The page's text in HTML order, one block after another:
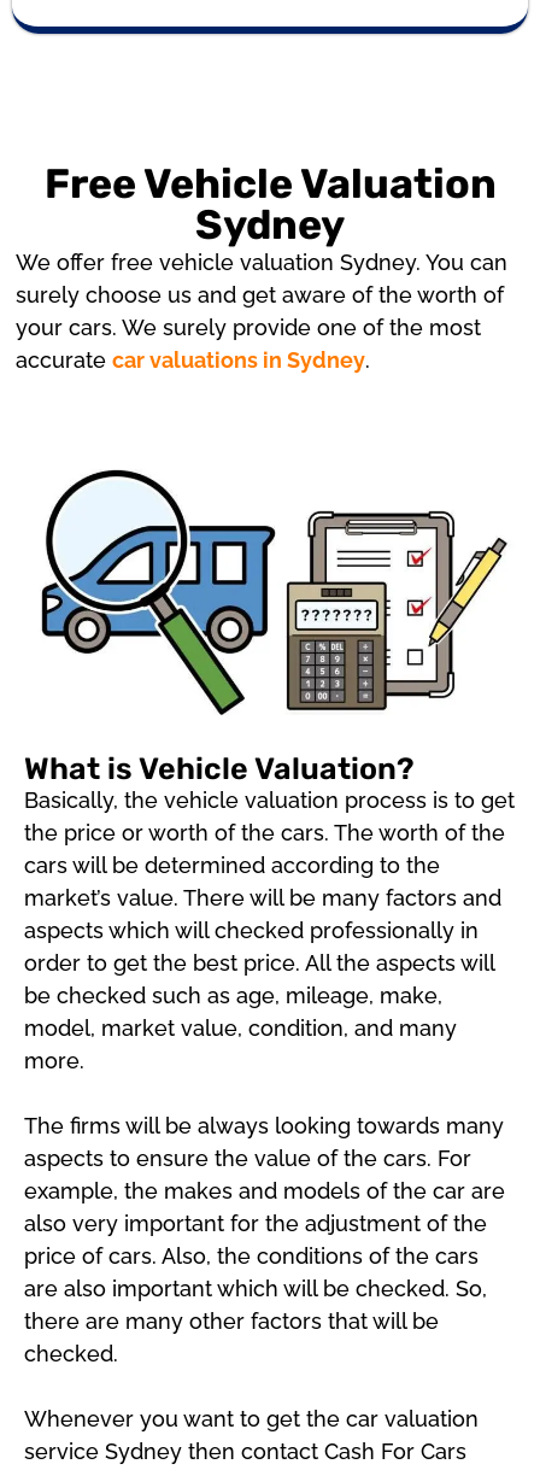
Free Vehicle Valuation
Sydney
We offer free vehicle valuation Sydney. You can
surely choose us and get aware of the worth of
your cars. We surely provide one of the most
accurate car valuations in Sydney.
What is Vehicle Valuation?
Basically, the vehicle valuation process is to get
the price or worth of the cars. The worth of the
cars will be determined according to the
market’s value. There will be many factors and
aspects which will checked professionally in
order to get the best price. All the aspects will
be checked such as age, mileage, make,
model, market value, condition, and many
more.
The firms will be always looking towards many
aspects to ensure the value of the cars. For
example, the makes and models of the car are
also very important for the adjustment of the
price of cars. Also, the conditions of the cars
are also important which will be checked. So,
there are many other factors that will be
checked.
Whenever you want to get the car valuation
service Sydney then contact Cash For Cars